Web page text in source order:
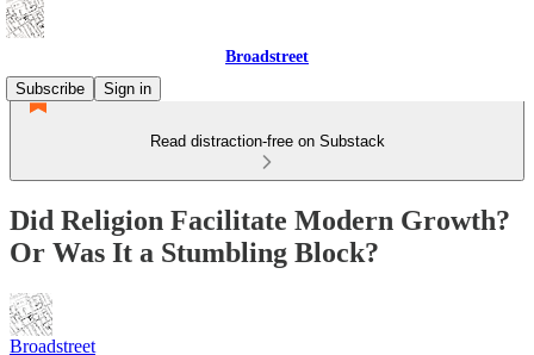
Broadstreet
Subscribe
Sign in
Read distraction-free on Substack
Did Religion Facilitate Modern Growth?
Or Was It a Stumbling Block?
Broadstreet